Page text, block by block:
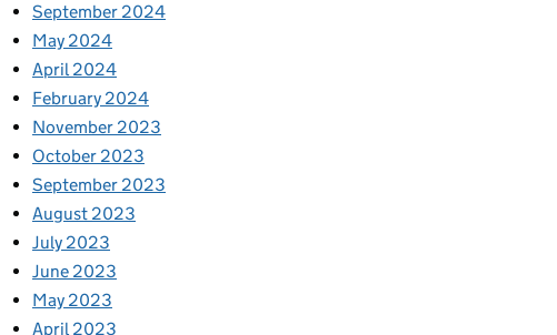
September 2024
May 2024
April 2024
February 2024
November 2023
October 2023
September 2023
August 2023
July 2023
June 2023
May 2023
April 2023